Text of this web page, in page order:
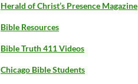
Herald of Christ’s Presence Magazine
Bible Resources
Bible Truth 411 Videos
Chicago Bible Students